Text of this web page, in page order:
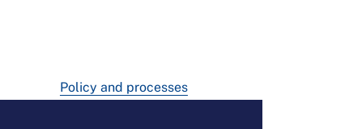
Policy and processes